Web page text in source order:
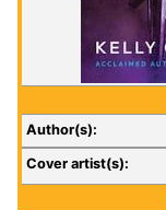
Author(s):
Cover artist(s):